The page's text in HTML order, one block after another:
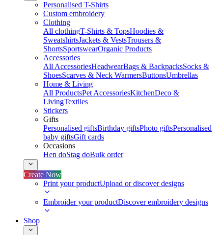
Personalised T-Shirts
Custom embroidery
Clothing
All clothingT-Shirts & TopsHoodies &
SweatshirtsJackets & VestsTrousers &
ShortsSportswearOrganic Products
Accessories
All AccessoriesHeadwearBags & BackpacksSocks &
ShoesScarves & Neck WarmersButtonsUmbrellas
Home & Living
All ProductsPet AccessoriesKitchenDeco &
LivingTextiles
Stickers
Gifts
Personalised giftsBirthday giftsPhoto giftsPersonalised
baby giftsGift cards
Occasions
Hen doStag doBulk order
Create Now
Print your productUpload or discover designs
Embroider your productDiscover embroidery designs
Shop